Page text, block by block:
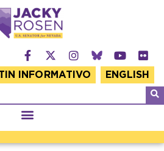
INFORMATIVO ENGLISH